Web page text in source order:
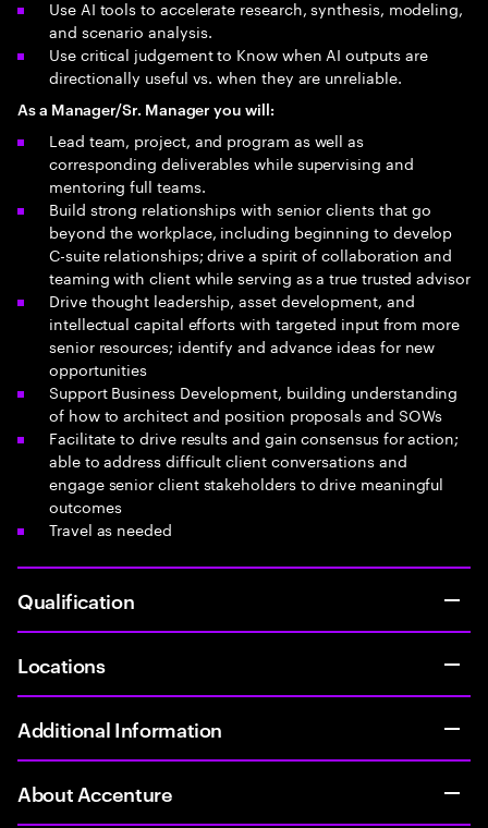
Use AI tools to accelerate research, synthesis, modeling,
and scenario analysis.
Use critical judgement to Know when AI outputs are
directionally useful vs. when they are unreliable.
As a Manager/Sr. Manager you will:
Lead team, project, and program as well as
corresponding deliverables​ while supervising and
mentoring full teams.
Build strong relationships with senior clients that go
beyond the workplace, including beginning to develop
C-suite relationships; drive a spirit of collaboration and
teaming with client while serving as a true trusted advisor
Drive thought leadership, asset development, and
intellectual capital efforts with targeted input from more
senior resources; identify and advance ideas for new
opportunities
Support Business Development, building understanding
of how to architect and position proposals and SOWs
Facilitate to drive results and gain consensus for action;
able to address difficult client conversations and
engage senior client stakeholders to drive meaningful
outcomes
Travel as needed
Qualification
Locations
Additional Information
About Accenture